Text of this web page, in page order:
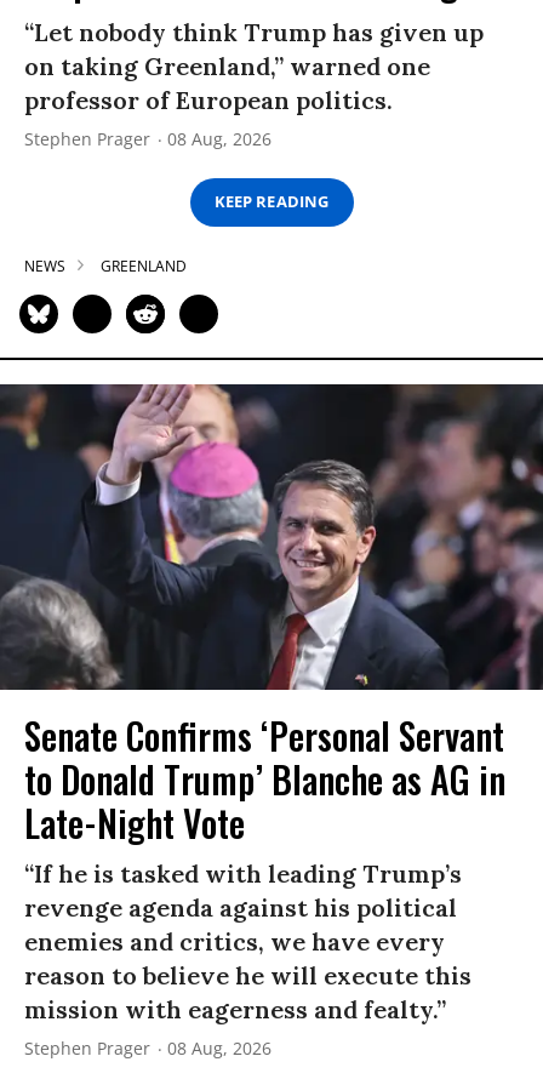
“Let nobody think Trump has given up
on taking Greenland,” warned one
professor of European politics.
Stephen Prager 08 Aug, 2026
KEEP READING
NEWS GREENLAND
Senate Confirms ‘Personal Servant
to Donald Trump’ Blanche as AG in
Late-Night Vote
“If he is tasked with leading Trump’s
revenge agenda against his political
enemies and critics, we have every
reason to believe he will execute this
mission with eagerness and fealty.”
Stephen Prager 08 Aug, 2026